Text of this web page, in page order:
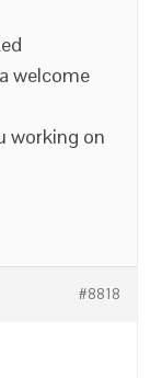
welcome
working on
#8818